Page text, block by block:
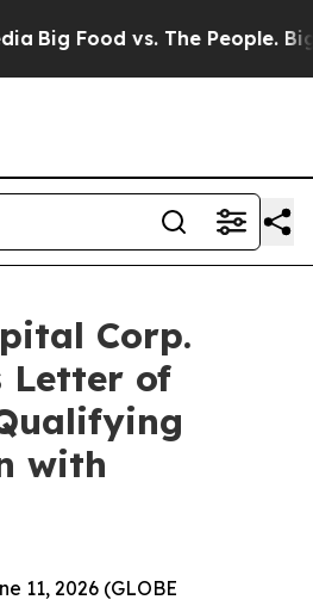
Big Food vs. The People. Big
Corp.
Letter of
with
11, 2026 (GLOBE